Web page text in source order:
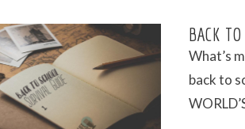
BACK
What’s
back to